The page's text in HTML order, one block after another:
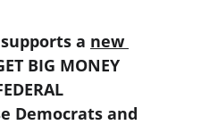
a new
BIG MONEY
Democrats and